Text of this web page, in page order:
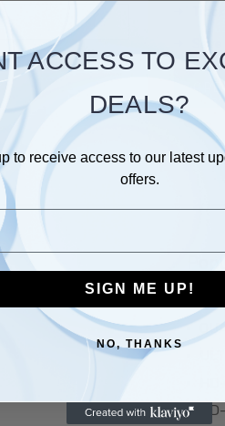
ACCESS TO
DEALS?
to receive access to our latest
offers.
SIGN ME UP!
NO, THANKS